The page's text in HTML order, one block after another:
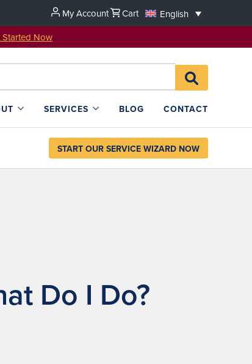
My Account Cart
English
Started Now
Search
for:SEARCH
L4SB
SERVICES BLOG CONTACT
START OUR SERVICE WIZARD NOW
Do I Do?